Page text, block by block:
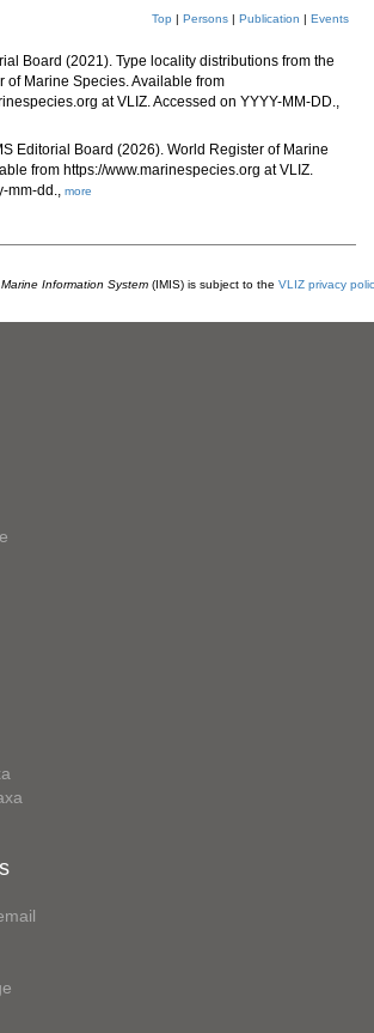
Top | Persons | Publication | Events
Board (2021). Type locality distributions from the
of Marine Species. Available from
at VLIZ. Accessed on YYYY-MM-DD.,
Editorial Board (2026). World Register of Marine
from https://www.marinespecies.org at VLIZ.
mm-dd., more
Information System (IMIS) is subject to the VLIZ privacy